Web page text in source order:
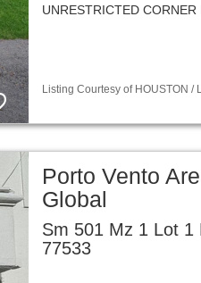
UNRESTRICTED
Listing Courtesy of HOUSTON /
Porto Vento
Global
Sm 501 Mz 1 Lot 1
77533